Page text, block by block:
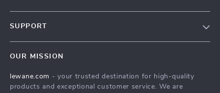
Influencers
SUPPORT
FAQ
OUR MISSION
lewane.com - your trusted destination for high-quality
products and exceptional customer service. We are